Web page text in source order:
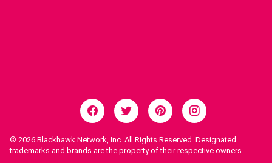
© 2026 Blackhawk Network, Inc. All Rights Reserved. Designated
trademarks and brands are the property of their respective owners.